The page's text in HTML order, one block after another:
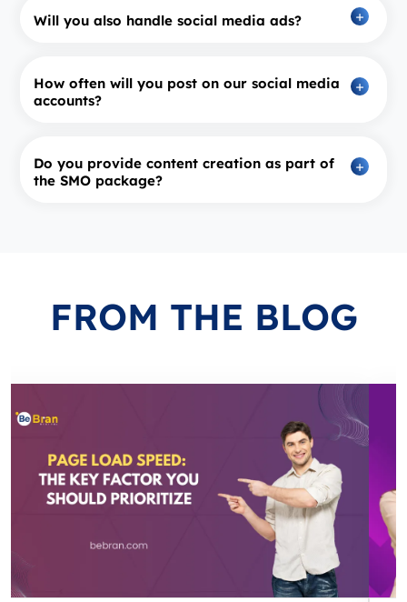
Will you also handle social media ads?
How often will you post on our social media
accounts?
Do you provide content creation as part of
the SMO package?
FROM THE BLOG